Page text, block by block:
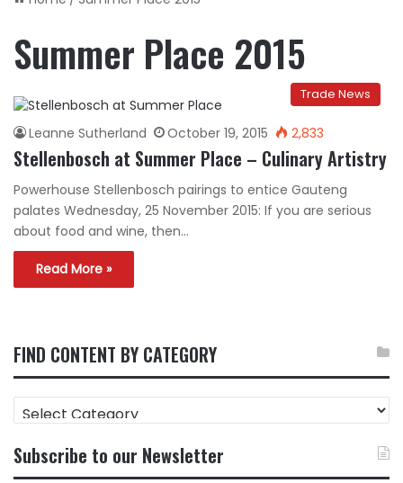
Summer Place 2015
Trade News
Leanne Sutherland October 19, 2015 2,833
Stellenbosch at Summer Place – Culinary Artistry
Powerhouse Stellenbosch pairings to entice Gauteng
palates Wednesday, 25 November 2015: If you are serious
about food and wine, then…
Read More »
FIND CONTENT BY CATEGORY
FIND
CONTENT
CATEGORY
Subscribe to our Newsletter